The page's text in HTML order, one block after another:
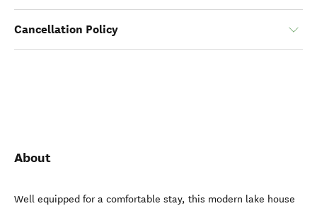
Cancellation Policy
About
Well equipped for a comfortable stay, this modern lake house